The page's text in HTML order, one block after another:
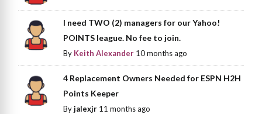
I need TWO (2) managers for our Yahoo!
POINTS league. No fee to join.
By Keith Alexander 10 months ago
4 Replacement Owners Needed for ESPN H2H
Points Keeper
Byjalexjr 11 months ago